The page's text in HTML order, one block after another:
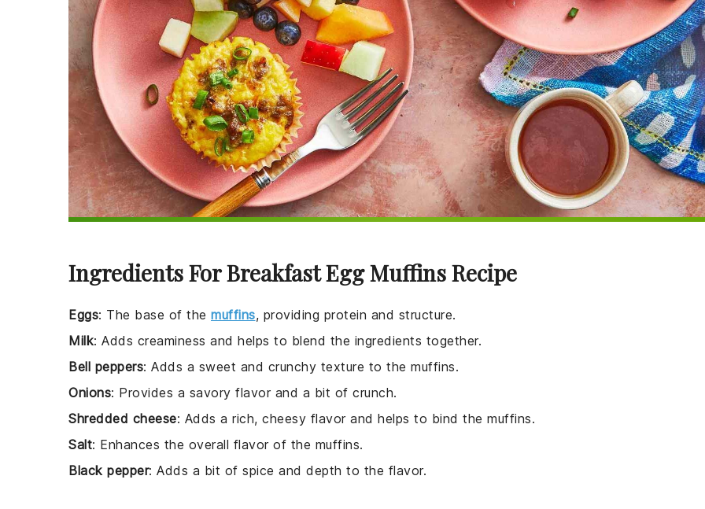
Ingredients For Breakfast Egg Muffins Recipe
Eggs: The base of the muffins, providing protein and structure.
Milk: Adds creaminess and helps to blend the ingredients together.
Bell peppers: Adds a sweet and crunchy texture to the muffins.
Onions: Provides a savory flavor and a bit of crunch.
Shredded cheese: Adds a rich, cheesy flavor and helps to bind the muffins.
Salt: Enhances the overall flavor of the muffins.
Black pepper: Adds a bit of spice and depth to the flavor.